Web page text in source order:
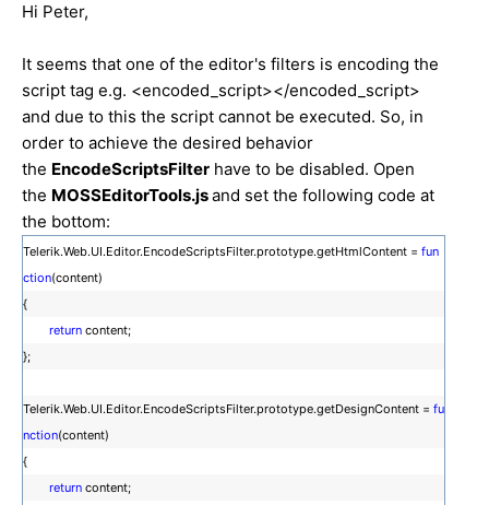
Hi Peter,
It seems that one of the editor's filters is encoding the
script tag e.g. <encoded_script></encoded_script>
and due to this the script cannot be executed. So, in
order to achieve the desired behavior
the EncodeScriptsFilter have to be disabled. Open
the MOSSEditorTools.jsand set the following code at
the bottom:
Telerik.Web.UI.Editor.EncodeScriptsFilter.prototype.getHtmlContent = fun
ction(content)
{
return content;
};
Telerik.Web.UI.Editor.EncodeScriptsFilter.prototype.getDesignContent = fu
nction(content)
{
return content;